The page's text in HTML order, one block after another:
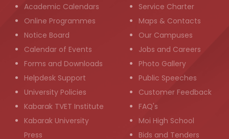
Academic Calendars
Online Programmes
Notice Board
Calendar of Events
Forms and Downloads
Helpdesk Support
University Policies
Kabarak TVET Institute
Kabarak University
Press
Service Charter
Maps & Contacts
Our Campuses
Jobs and Careers
Photo Gallery
Public Speeches
Customer Feedback
FAQ's
Moi High School
Bids and Tenders